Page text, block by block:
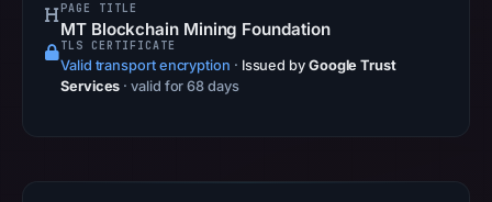
15,
at
DBL
PAGE TITLE
MT Blockchain Mining Foundation
TLS CERTIFICATE
Valid transport encryption · Issued by Google Trust
Services · valid for 68 days